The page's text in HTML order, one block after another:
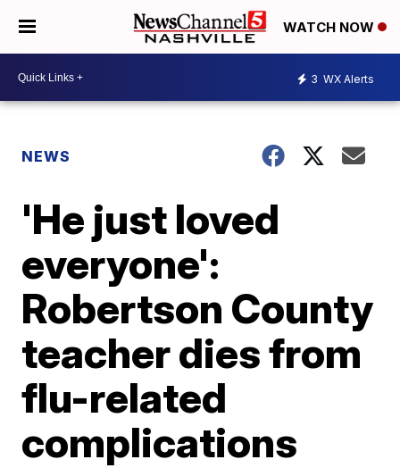
WATCH NOW
3 WX Alerts
NEWS
'He just loved
everyone':
Robertson County
teacher dies from
flu-related
complications